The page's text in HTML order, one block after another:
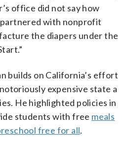
office did not say how
partnered with nonprofit
the diapers under the
builds on California’s effort
expensive state a
He highlighted policies in
students with free meals
free for all.